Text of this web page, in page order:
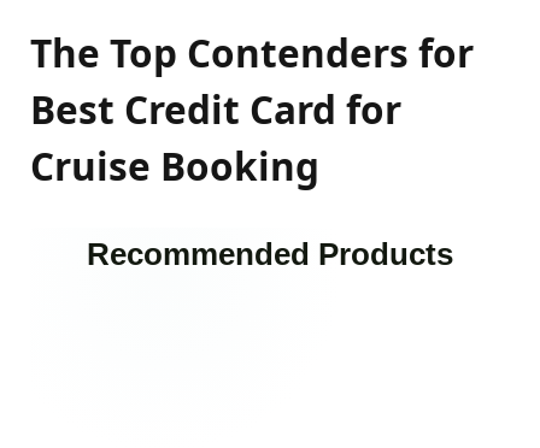
The Top Contenders for
Best Credit Card for
Cruise Booking
Recommended Products